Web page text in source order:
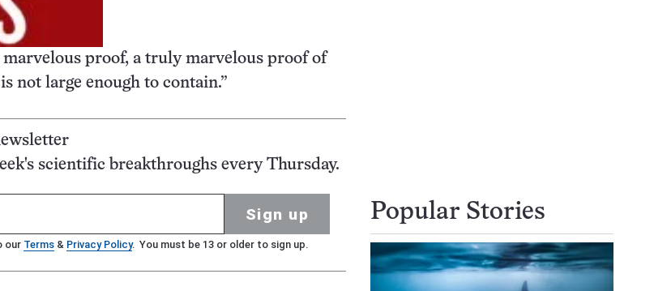
proof, a truly marvelous proof of
not large enough to contain.”
scientific breakthroughs every Thursday.
Sign up
our Terms & Privacy Policy. You must be 13 or older to sign up.
Popular Stories